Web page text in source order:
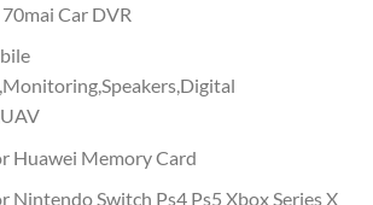
70mai Car DVR
Huawei Memory Card
Nintendo Switch Ps4 Ps5 Xbox Series X